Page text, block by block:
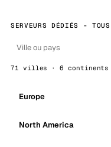
SERVEURS DÉDIÉS -
71 villes · 6 continents
Europe
North America